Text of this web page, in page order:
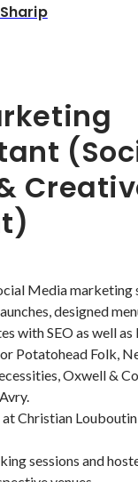
Media marketing
designed
with SEO as well
Potatohead Folk,
Oxwell &
at Christian
sessions and